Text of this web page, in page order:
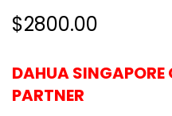
$2800.00
DAHUA
PARTNER